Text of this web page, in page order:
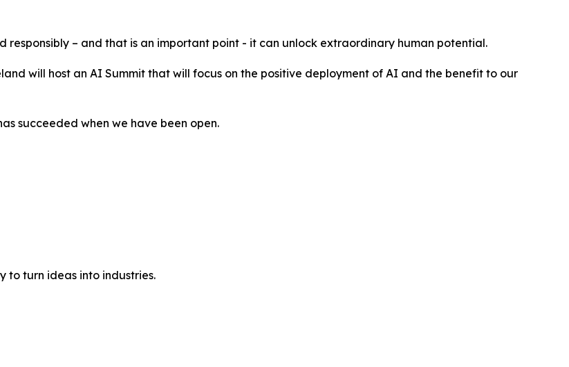
– and that is an important point - it can unlock extraordinary human potential.
will host an AI Summit that will focus on the positive deployment of AI and the benefit to our
succeeded when we have been open.
to turn ideas into industries.